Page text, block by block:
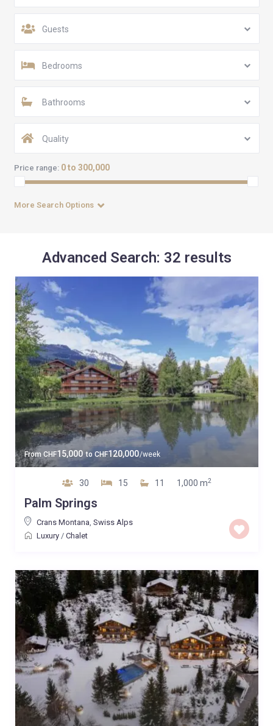
Guests
Bedrooms
Bathrooms
Quality
Price range: 0 to 300,000
More Search Options
Advanced Search: 32 results
From CHF15,000 to CHF120,000/week
30 15 11 1,000 m2
Palm Springs
Crans Montana, Swiss Alps
Luxury/ Chalet